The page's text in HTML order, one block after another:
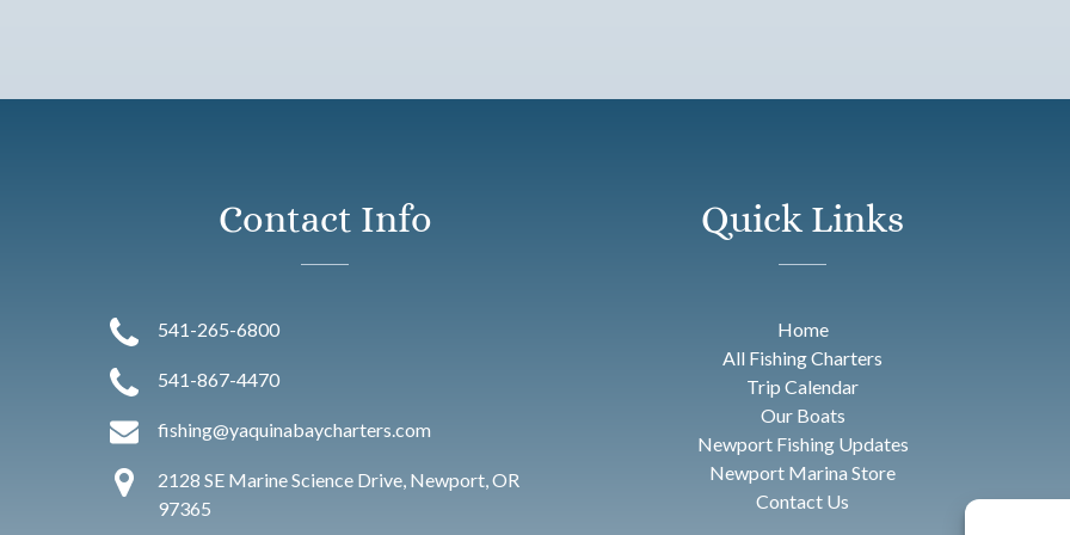
Contact Info
541-265-6800
541-867-4470
fishing@yaquinabaycharters.com
2128 SE Marine Science Drive, Newport, OR
97365
Quick Links
Home
All Fishing Charters
Trip Calendar
Our Boats
Newport Fishing Updates
Newport Marina Store
Contact Us